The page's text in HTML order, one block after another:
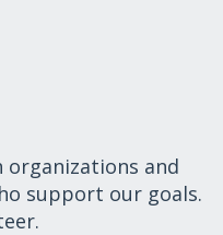
and
support our goals.